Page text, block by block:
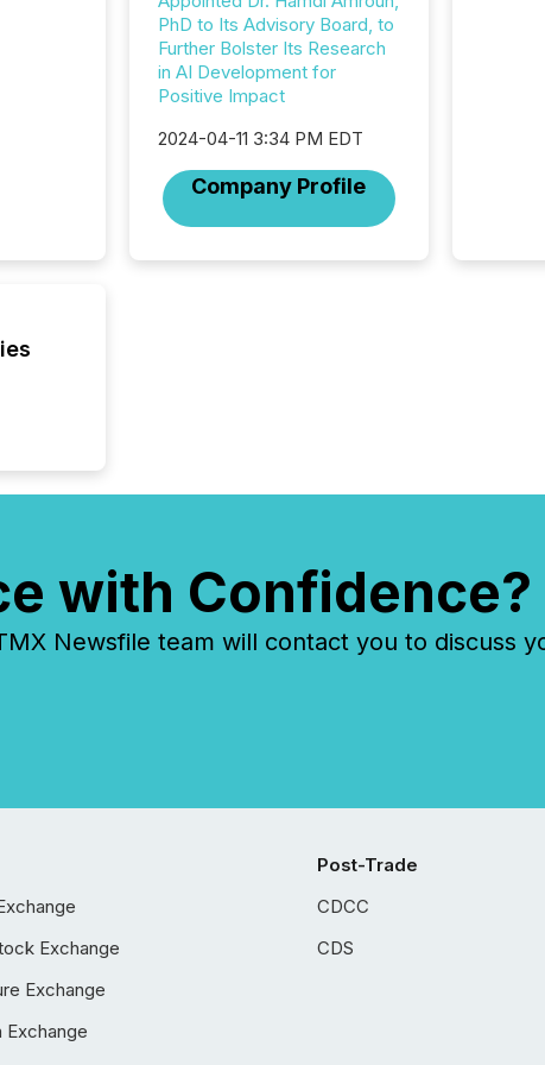
PhD to Its Advisory Board, to
Further Bolster Its Research
in AI Development for
Positive Impact
2024-04-11 3:34 PM EDT
Company Profile
with Confidence?
Newsfile team will contact you to discuss
Exchange
Exchange
Exchange
Post-Trade
CDCC
CDS